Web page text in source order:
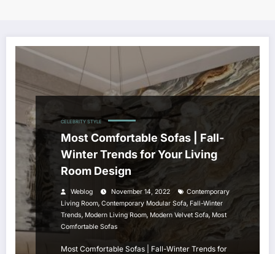
CELEBRITY STYLE
Most Comfortable Sofas | Fall-
Winter Trends for Your Living
Room Design
Weblog November 14, 2022
Contemporary
Living Room, Contemporary Modular Sofa, Fall-Winter
Trends, Modern Living Room, Modern Velvet Sofa, Most
Comfortable Sofas
Most Comfortable Sofas | Fall-Winter Trends for